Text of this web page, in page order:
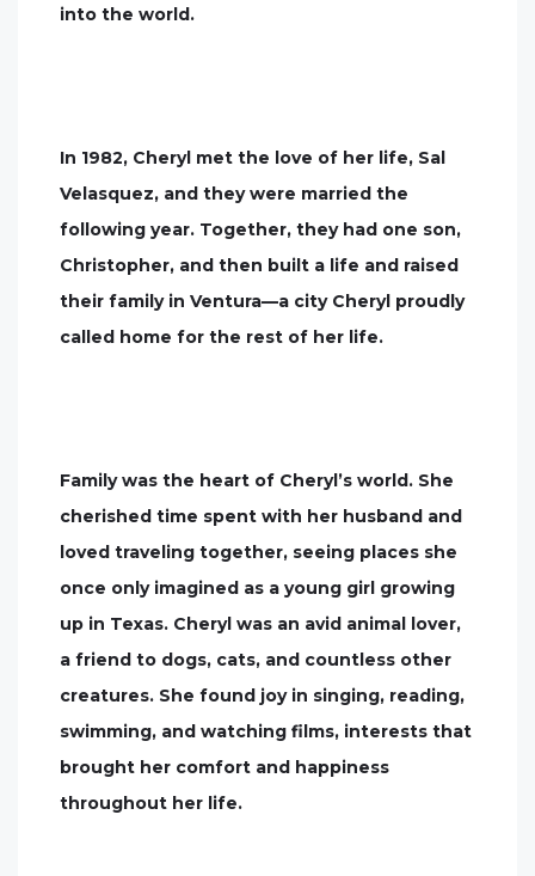
into the world.
In 1982, Cheryl met the love of her life, Sal
Velasquez, and they were married the
following year. Together, they had one son,
Christopher, and then built a life and raised
their family in Ventura—a city Cheryl proudly
called home for the rest of her life.
Family was the heart of Cheryl’s world. She
cherished time spent with her husband and
loved traveling together, seeing places she
once only imagined as a young girl growing
up in Texas. Cheryl was an avid animal lover,
a friend to dogs, cats, and countless other
creatures. She found joy in singing, reading,
swimming, and watching films, interests that
brought her comfort and happiness
throughout her life.